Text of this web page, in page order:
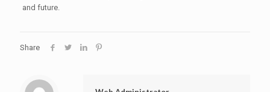
and future.
Share